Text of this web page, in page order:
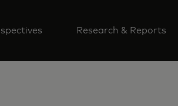
Research & Reports